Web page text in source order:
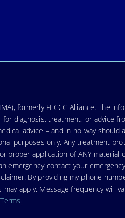
formerly FLCCC Alliance. The
diagnosis, treatment, or advice
advice – and in no way
purposes only. Any treatment
proper application of ANY
emergency contact your
By providing my phone
apply. Message frequency will
.